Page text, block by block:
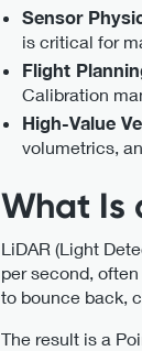
Sensor
is critical for
Flight
Calibration
High-Value
volumetrics,
What Is
LiDAR (Light
per second,
to bounce back,
The result is a